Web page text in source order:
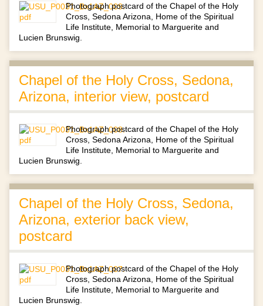
Photograph postcard of the Chapel of the Holy
Cross, Sedona Arizona, Home of the Spiritual
Life Institute, Memorial to Marguerite and
Lucien Brunswig.
Chapel of the Holy Cross, Sedona,
Arizona, interior view, postcard
Photograph postcard of the Chapel of the Holy
Cross, Sedona Arizona, Home of the Spiritual
Life Institute, Memorial to Marguerite and
Lucien Brunswig.
Chapel of the Holy Cross, Sedona,
Arizona, exterior back view,
postcard
Photograph postcard of the Chapel of the Holy
Cross, Sedona Arizona, Home of the Spiritual
Life Institute, Memorial to Marguerite and
Lucien Brunswig.